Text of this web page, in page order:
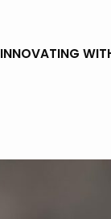
INNOVATING